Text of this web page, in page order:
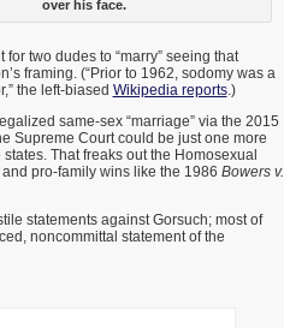
over his face.
two dudes to “marry” seeing that
framing. (“Prior to 1962, sodomy was a
the left-biased Wikipedia reports.)
same-sex “marriage” via the 2015
Supreme Court could be just one more
That freaks out the Homosexual
pro-family wins like the 1986 Bowers v.
statements against Gorsuch; most of
noncommittal statement of the